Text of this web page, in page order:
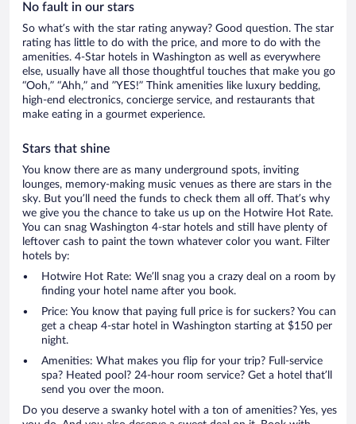
No fault in our stars
So what’s with the star rating anyway? Good question. The star
rating has little to do with the price, and more to do with the
amenities. 4-Star hotels in Washington as well as everywhere
else, usually have all those thoughtful touches that make you go
“Ooh,” “Ahh,” and ”YES!” Think amenities like luxury bedding,
high-end electronics, concierge service, and restaurants that
make eating in a gourmet experience.
Stars that shine
You know there are as many underground spots, inviting
lounges, memory-making music venues as there are stars in the
sky. But you’ll need the funds to check them all off. That’s why
we give you the chance to take us up on the Hotwire Hot Rate.
You can snag Washington 4-star hotels and still have plenty of
leftover cash to paint the town whatever color you want. Filter
hotels by:
Hotwire Hot Rate: We’ll snag you a crazy deal on a room by
finding your hotel name after you book.
Price: You know that paying full price is for suckers? You can
get a cheap 4-star hotel in Washington starting at $150 per
night.
Amenities: What makes you flip for your trip? Full-service
spa? Heated pool? 24-hour room service? Get a hotel that’ll
send you over the moon.
Do you deserve a swanky hotel with a ton of amenities? Yes, yes